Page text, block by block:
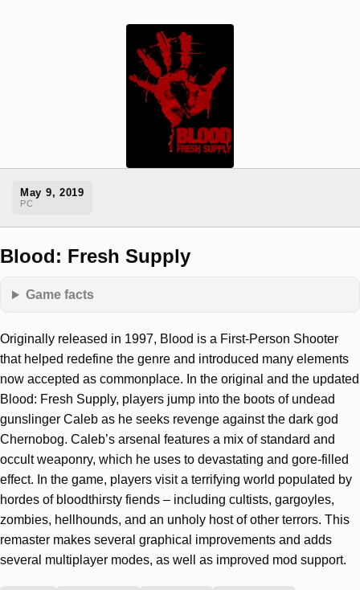
May 9, 2019
PC
Blood: Fresh Supply
Game facts
Originally released in 1997, Blood is a First-Person Shooter
that helped redefine the genre and introduced many elements
now accepted as commonplace. In the original and the updated
Blood: Fresh Supply, players jump into the boots of undead
gunslinger Caleb as he seeks revenge against the dark god
Chernobog. Caleb’s arsenal features a mix of standard and
occult weaponry, which he uses to devastating and gore-filled
effect. In the game, players visit a terrifying world populated by
hordes of bloodthirsty fiends – including cultists, gargoyles,
zombies, hellhounds, and an unholy host of other terrors. This
remaster makes several graphical improvements and adds
several multiplayer modes, as well as improved mod support.